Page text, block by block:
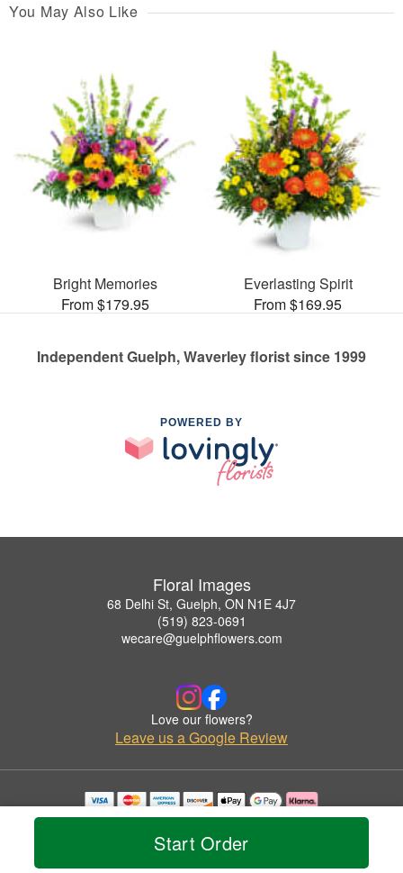
Start Order
You May Also Like
Bright Memories
From $179.95
Everlasting Spirit
From $169.95
Independent Guelph, Waverley florist since 1999
POWERED BY
Floral Images
68 Delhi St, Guelph, ON N1E 4J7
(519) 823-0691
wecare@guelphflowers.com
Love our flowers?
Leave us a Google Review
Copyrighted images herein are used with permission by Floral Images.
© 2026 All Rights Reserved.
Privacy Policy Accessibility Statement